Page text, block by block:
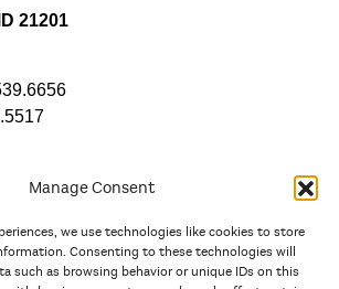
Manage Consent
we use technologies like cookies to store
Consenting to these technologies will
such as browsing behavior or unique IDs on this
21201